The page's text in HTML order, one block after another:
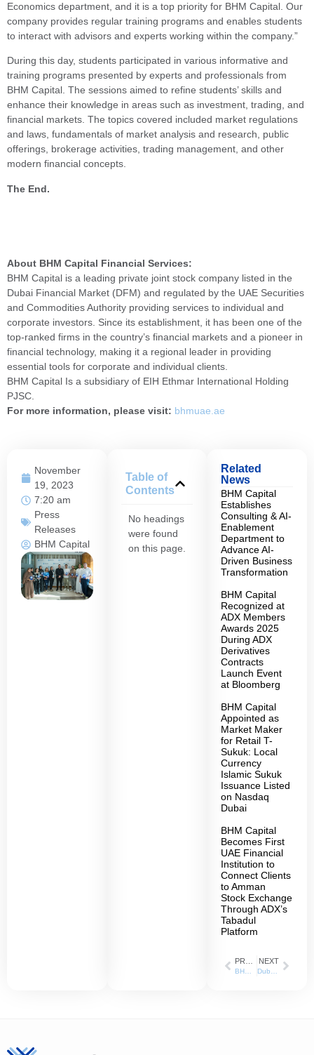
November
19, 2023
7:20 am
Press
Releases
BHM Capital
Table of
Contents
No headings
were found
on this page.
Related
News
BHM Capital
Establishes
Consulting & AI-
Enablement
Department to
Advance AI-
Driven Business
Transformation
BHM Capital
Recognized at
ADX Members
Awards 2025
During ADX
Derivatives
Contracts
Launch Event
at Bloomberg
BHM Capital
Appointed as
Market Maker
for Retail T-
Sukuk: Local
Currency
Islamic Sukuk
Issuance Listed
on Nasdaq
Dubai
BHM Capital
Becomes First
UAE Financial
Institution to
Connect Clients
to Amman
Stock Exchange
Through ADX’s
Tabadul
Platform
BHM Capital Obtains Regulated Short Selling Activity from Dubai Financial Market
NEXT
Dubai Taxi appointed BHM Capital as a Liquidity Provider in Dubai Financial Market
Economics department, and it is a top priority for BHM Capital. Our
company provides regular training programs and enables students
to interact with advisors and experts working within the company.”
During this day, students participated in various informative and
training programs presented by experts and professionals from
BHM Capital. The sessions aimed to refine students’ skills and
enhance their knowledge in areas such as investment, trading, and
financial markets. The topics covered included market regulations
and laws, fundamentals of market analysis and research, public
offerings, brokerage activities, trading management, and other
modern financial concepts.
The End.
About BHM Capital Financial Services:
BHM Capital is a leading private joint stock company listed in the
Dubai Financial Market (DFM) and regulated by the UAE Securities
and Commodities Authority providing services to individual and
corporate investors. Since its establishment, it has been one of the
top-ranked firms in the country’s financial markets and a pioneer in
financial technology, making it a regional leader in providing
essential tools for corporate and individual clients.
BHM Capital Is a subsidiary of EIH Ethmar International Holding
PJSC.
For more information, please visit: bhmuae.ae